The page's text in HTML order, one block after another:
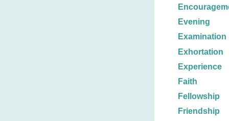
Evening
Examination
Exhortation
Experience
Faith
Fellowship
Friendship